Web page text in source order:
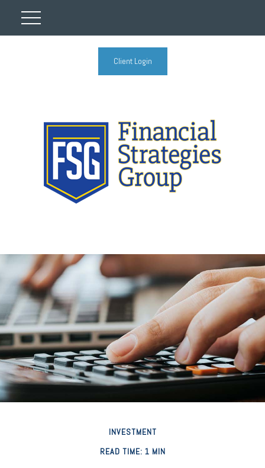
Client Login
INVESTMENT
READ TIME: 1 MIN